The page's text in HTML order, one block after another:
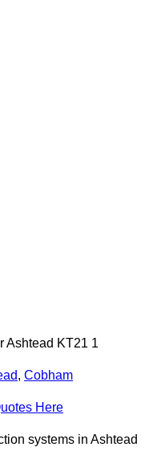
Ashtead KT21 1
, Cobham
Here
systems in Ashtead